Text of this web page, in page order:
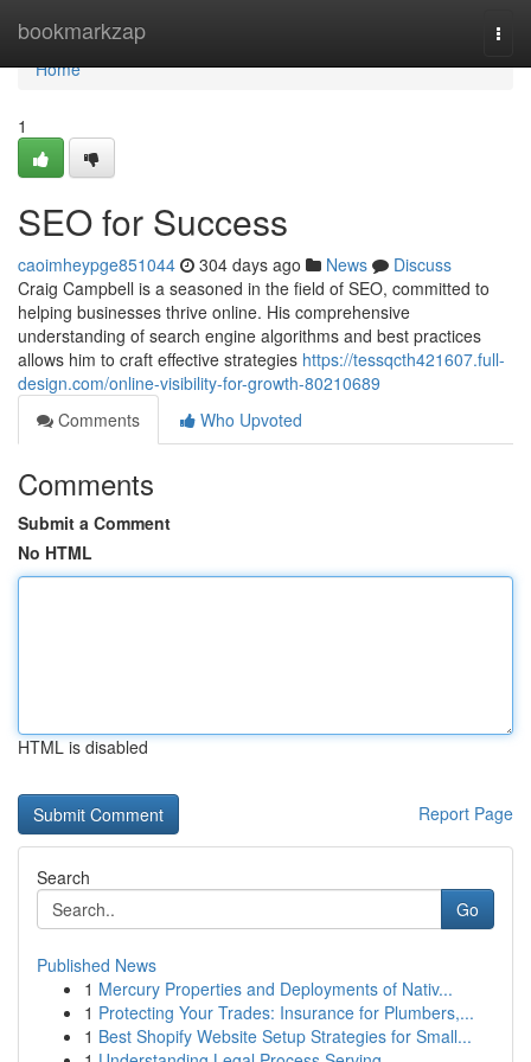
bookmarkzap
Home
Home
1
SEO for Success
caoimheypge851044 304 days ago News
Discuss
Craig Campbell is a seasoned in the field of SEO, committed to
helping businesses thrive online. His comprehensive
understanding of search engine algorithms and best practices
allows him to craft effective strategies https://tessqcth421607.full-
design.com/online-visibility-for-growth-80210689
Comments
Who Upvoted
Comments
Submit a Comment
No HTML
HTML is disabled
Report Page
Search
Go
Published News
1 Mercury Properties and Deployments of Nativ...
1 Protecting Your Trades: Insurance for Plumbers,...
1 Best Shopify Website Setup Strategies for Small...